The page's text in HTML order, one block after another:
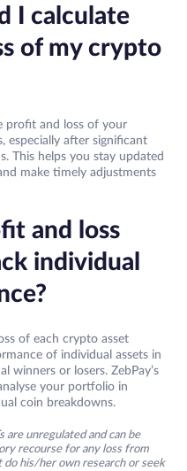
I calculate
of my crypto
profit and loss of your
especially after significant
This helps you stay updated
make timely adjustments
and loss
individual
of each crypto asset
of individual assets in
or losers. ZebPay’s
your portfolio in
coin breakdowns.
are unregulated and can be
recourse for any loss from
do his/her own research or seek